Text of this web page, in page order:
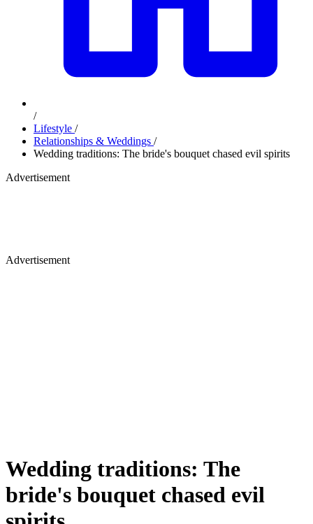
/
Lifestyle /
Relationships & Weddings /
Wedding traditions: The bride's bouquet chased evil spirits
Advertisement
Advertisement
Wedding traditions: The
bride's bouquet chased evil